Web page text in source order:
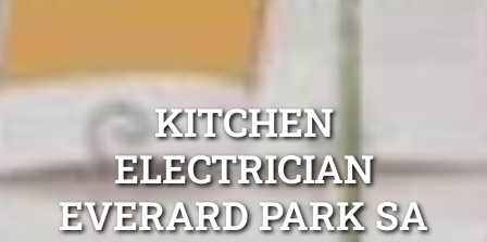
KITCHEN
ELECTRICIAN
EVERARD PARK SA